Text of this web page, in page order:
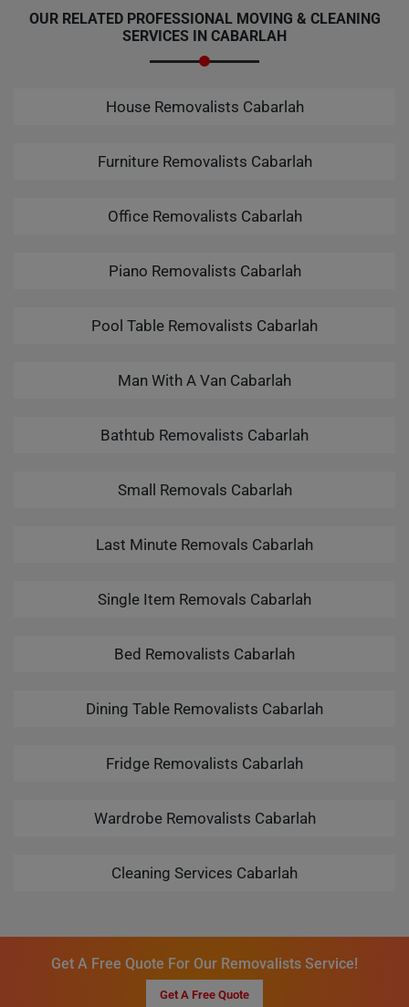
OUR RELATED PROFESSIONAL MOVING & CLEANING
SERVICES IN CABARLAH
House Removalists Cabarlah
Furniture Removalists Cabarlah
Office Removalists Cabarlah
Piano Removalists Cabarlah
Pool Table Removalists Cabarlah
Man With A Van Cabarlah
Bathtub Removalists Cabarlah
Small Removals Cabarlah
Last Minute Removals Cabarlah
Single Item Removals Cabarlah
Bed Removalists Cabarlah
Dining Table Removalists Cabarlah
Fridge Removalists Cabarlah
Wardrobe Removalists Cabarlah
Cleaning Services Cabarlah
Get A Free Quote For Our Removalists Service!
Get A Free Quote